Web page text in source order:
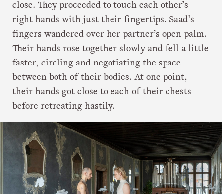
close. They proceeded to touch each other’s
right hands with just their fingertips. Saad’s
fingers wandered over her partner’s open palm.
Their hands rose together slowly and fell a little
faster, circling and negotiating the space
between both of their bodies. At one point,
their hands got close to each of their chests
before retreating hastily.